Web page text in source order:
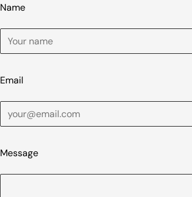
Name
Email
Message